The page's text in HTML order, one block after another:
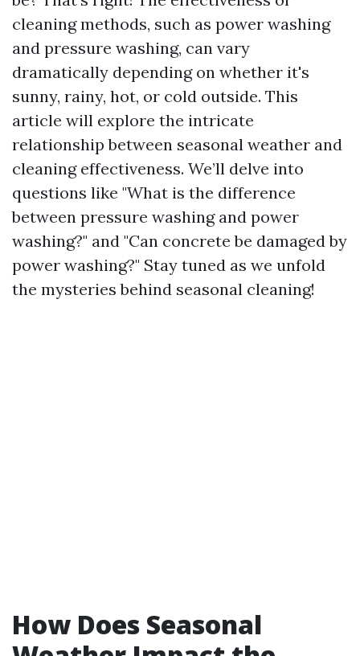
cleaning methods, such as power washing
and pressure washing, can vary
dramatically depending on whether it's
sunny, rainy, hot, or cold outside. This
article will explore the intricate
relationship between seasonal weather and
cleaning effectiveness. We’ll delve into
questions like "What is the difference
between pressure washing and power
washing?" and "Can concrete be damaged by
power washing?" Stay tuned as we unfold
the mysteries behind seasonal cleaning!
How Does Seasonal